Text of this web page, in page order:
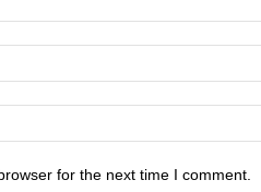
for the next time I comment.